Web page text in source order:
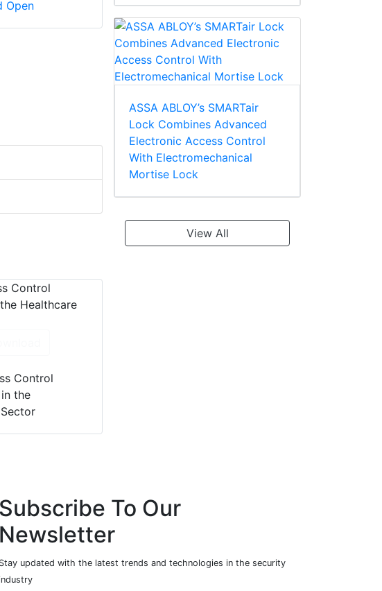
Open
Control
the
ASSA ABLOY’s SMARTair
Lock Combines Advanced
Electronic Access Control
With Electromechanical
Mortise Lock
View All
Subscribe To Our
Newsletter
Stay updated with the latest trends and technologies in the security
industry